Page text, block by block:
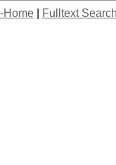
Home| Fulltext